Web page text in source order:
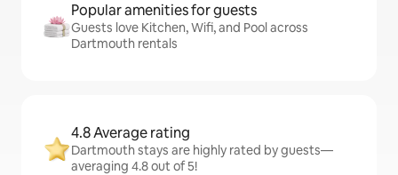
Popular amenities for guests
Guests love Kitchen, Wifi, and Pool across
Dartmouth rentals
4.8 Average rating
Dartmouth stays are highly rated by guests—
averaging 4.8 out of 5!